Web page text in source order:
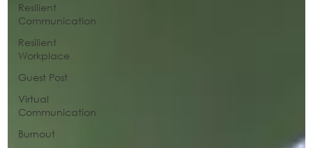
Resilient
Communication
Resilient
Workplace
Guest Post
Virtual
Communication
Burnout